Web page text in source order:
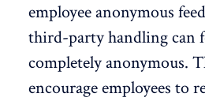
employee anonymous
third-party handling can
completely anonymous.
encourage employees to